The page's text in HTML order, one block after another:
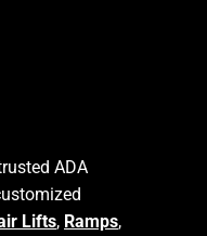
ADA
Lifts, Ramps,